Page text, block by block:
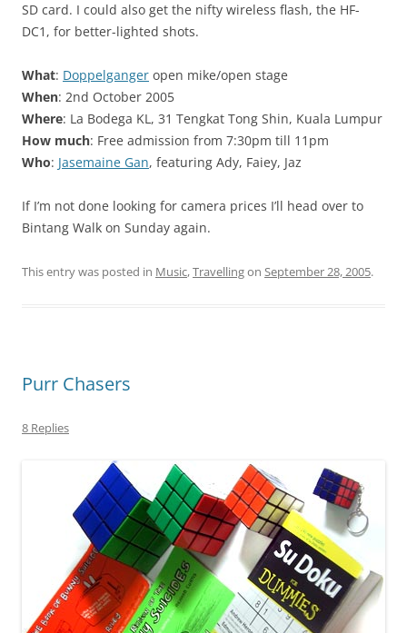
SD card. I could also get the nifty wireless flash, the HF-
DC1, for better-lighted shots.
What: Doppelganger open mike/open stage
When: 2nd October 2005
Where: La Bodega KL, 31 Tengkat Tong Shin, Kuala Lumpur
How much: Free admission from 7:30pm till 11pm
Who: Jasemaine Gan, featuring Ady, Faiey, Jaz
If I’m not done looking for camera prices I’ll head over to
Bintang Walk on Sunday again.
This entry was posted in Music,Travellingon September 28, 2005.
Purr Chasers
8 Replies